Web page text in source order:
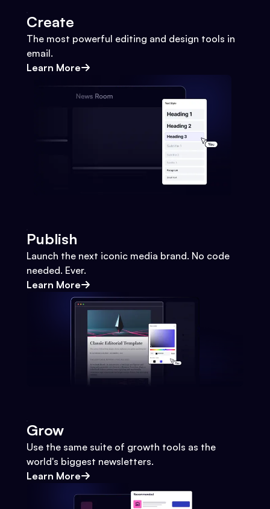
Create
The most powerful editing and design tools in
email.
Learn More
Publish
Launch the next iconic media brand. No code
needed. Ever.
Learn More
Grow
Use the same suite of growth tools as the
world's biggest newsletters.
Learn More